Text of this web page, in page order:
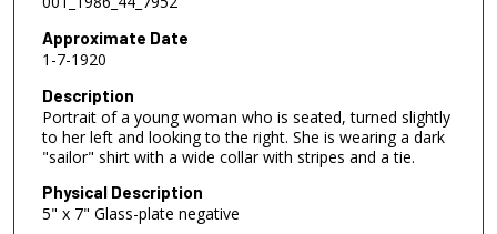
Approximate Date
1-7-1920
Description
Portrait of a young woman who is seated, turned slightly
to her left and looking to the right. She is wearing a dark
"sailor" shirt with a wide collar with stripes and a tie.
Physical Description
5" x 7" Glass-plate negative